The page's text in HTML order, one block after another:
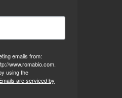
emails from:
www.romabio.com.
using the
are serviced by